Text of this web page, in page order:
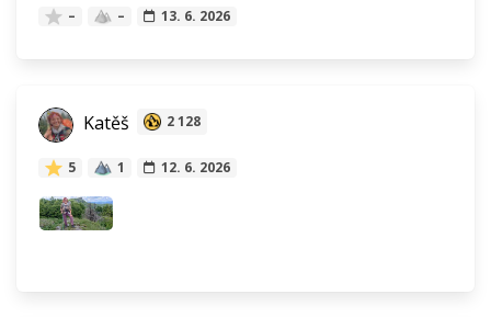
– – 13. 6. 2026
Katěš 2 128
5 1 12. 6. 2026